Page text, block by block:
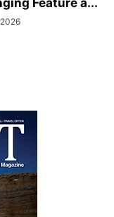
Feature a...